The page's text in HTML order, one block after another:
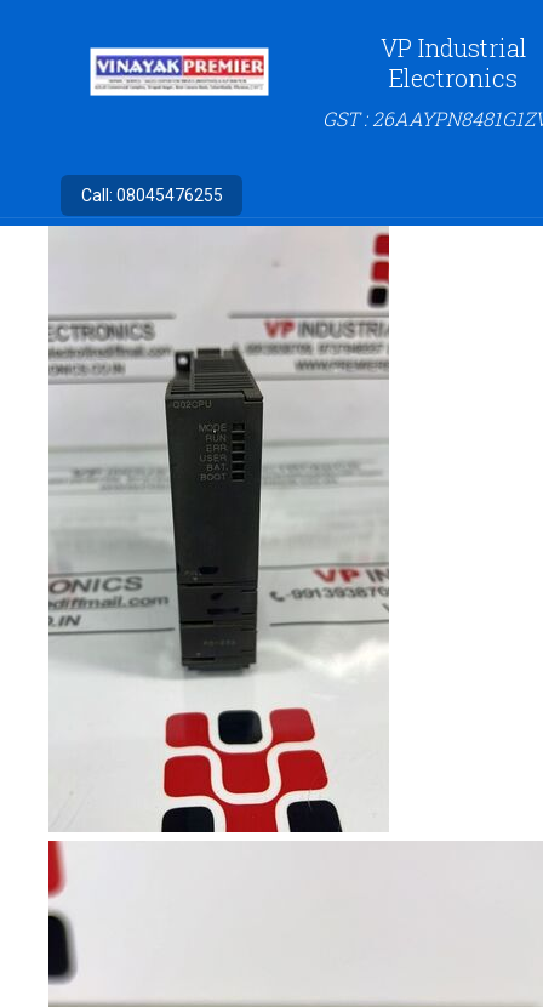
VP Industrial
Electronics
GST :
Call: 08045476255